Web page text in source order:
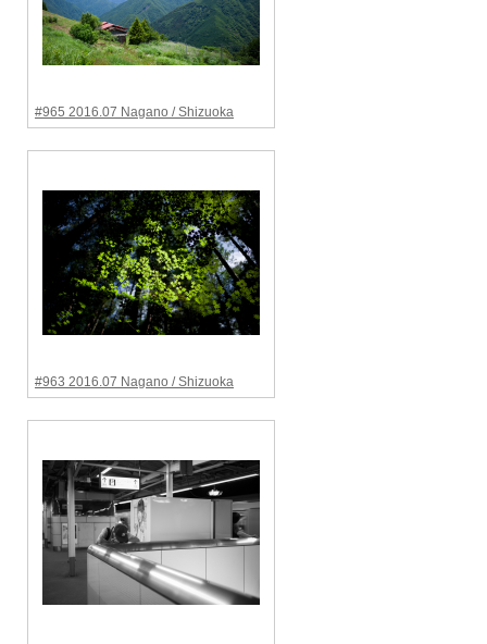
#965 2016.07 Nagano / Shizuoka
#963 2016.07 Nagano / Shizuoka